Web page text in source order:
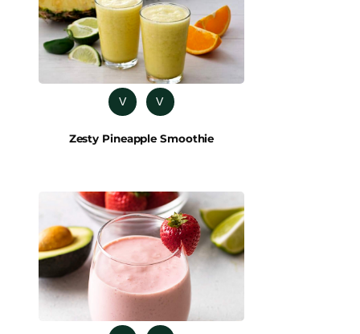
V V
Zesty Pineapple Smoothie